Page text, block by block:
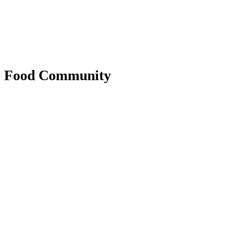
Food Community